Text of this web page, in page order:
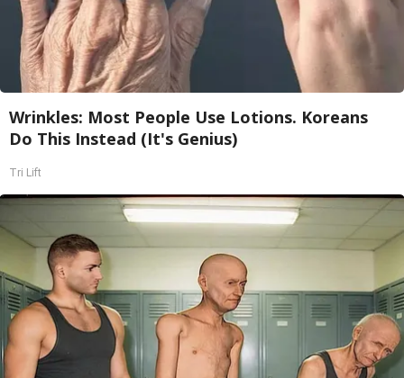
Wrinkles: Most People Use Lotions. Koreans
Do This Instead (It's Genius)
Tri Lift